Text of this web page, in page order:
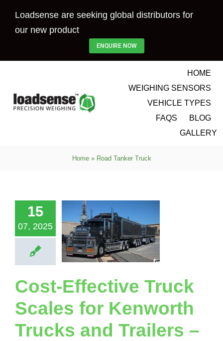
Loadsense are seeking global distributors for
our new product
ENQUIRE NOW
HOME
WEIGHING SENSORS
VEHICLE TYPES
FAQS
BLOG
GALLERY
Home» Road Tanker Truck
15
07, 2025
and
–
Hook Bin Waste
Logging Truck
Truck Tipper
Cost-Effective Truck
Scales for Kenworth
Trucks and Trailers –